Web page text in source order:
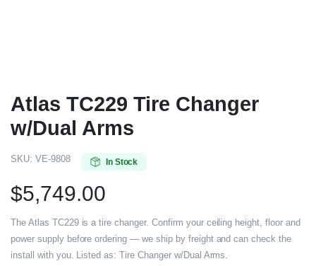
Atlas TC229 Tire Changer
w/Dual Arms
SKU: VE-9808 In Stock
$5,749.00
The Atlas TC229 is a tire changer. Confirm your ceiling height, floor and
power supply before ordering — we ship by freight and can check the
install with you. Listed as: Tire Changer w/Dual Arms.